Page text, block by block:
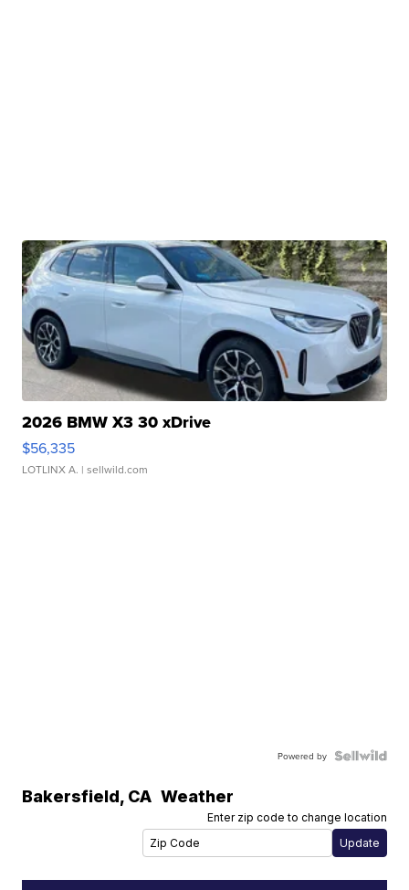
2026 BMW X3 30 xDrive
$56,335
LOTLINX A. | sellwild.com
Powered by
Bakersfield, CA Weather
Enter zip code to change location